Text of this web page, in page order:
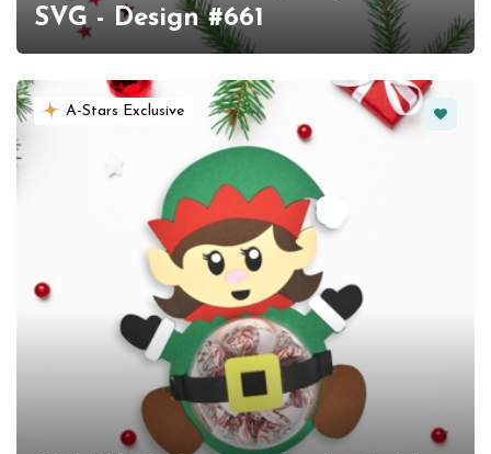
SVG - Design #661
A-Stars Exclusive